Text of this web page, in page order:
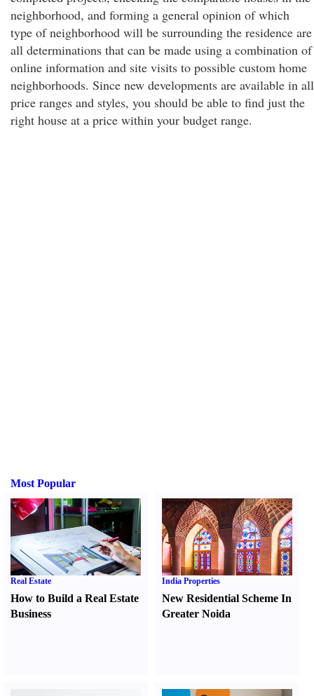
neighborhood, and forming a general opinion of which
type of neighborhood will be surrounding the residence are
all determinations that can be made using a combination of
online information and site visits to possible custom home
neighborhoods. Since new developments are available in all
price ranges and styles, you should be able to find just the
right house at a price within your budget range.
Most Popular
Real Estate
How to Build a Real Estate
Business
India Properties
New Residential Scheme In
Greater Noida